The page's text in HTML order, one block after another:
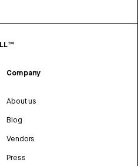
Company
About us
Blog
Vendors
Press